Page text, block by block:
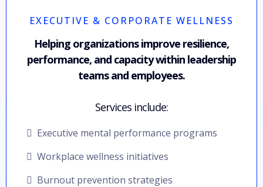
EXECUTIVE & CORPORATE WELLNESS
Helping organizations improve resilience,
performance, and capacity within leadership
teams and employees.
Services include:
Executive mental performance programs
Workplace wellness initiatives
Burnout prevention strategies